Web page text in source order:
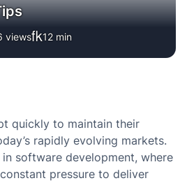
views 12 min
quickly to maintain their
rapidly evolving markets.
software development, where
pressure to deliver